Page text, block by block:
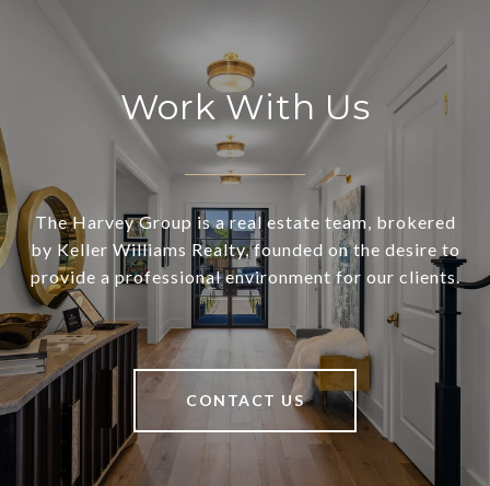
Work With Us
The Harvey Group is a real estate team, brokered
by Keller Williams Realty, founded on the desire to
provide a professional environment for our clients.
CONTACT US